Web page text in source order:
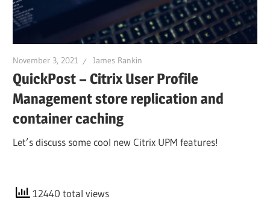
November 3, 2021 James Rankin
QuickPost – Citrix User Profile
Management store replication and
container caching
Let’s discuss some cool new Citrix UPM features!
12440 total views